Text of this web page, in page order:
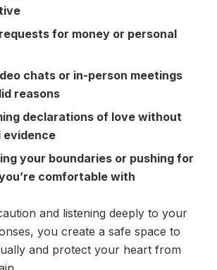
for money or personal
chats or in-person meetings
reasons
declarations of love without
evidence
your boundaries or pushing for
comfortable with
and listening deeply to your
you create a safe space to
and protect your heart from